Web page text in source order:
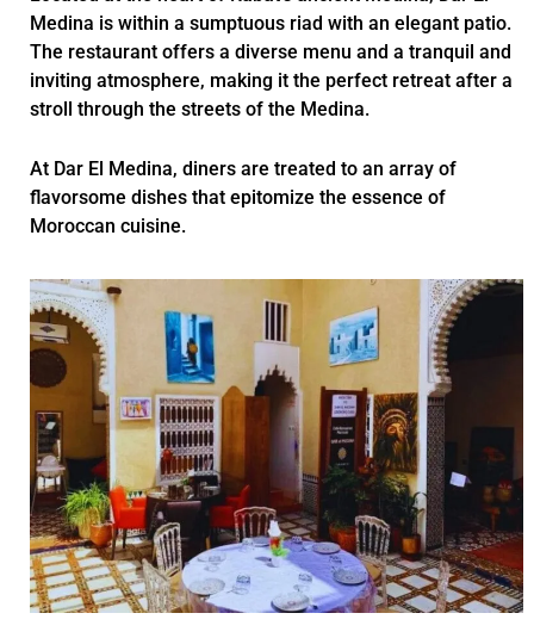
Medina is within a sumptuous riad with an elegant patio.
The restaurant offers a diverse menu and a tranquil and
inviting atmosphere, making it the perfect retreat after a
stroll through the streets of the Medina.
At Dar El Medina, diners are treated to an array of
flavorsome dishes that epitomize the essence of
Moroccan cuisine.